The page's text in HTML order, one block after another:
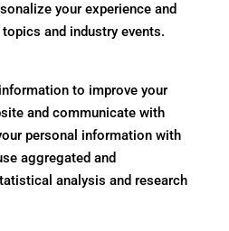
your experience and
and industry events.
to improve your
and communicate with
personal information with
aggregated and
analysis and research